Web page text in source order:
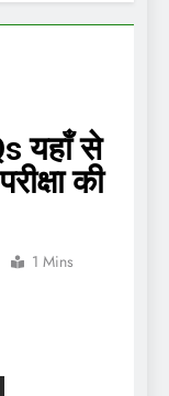
यहाँ से
की
1 Mins